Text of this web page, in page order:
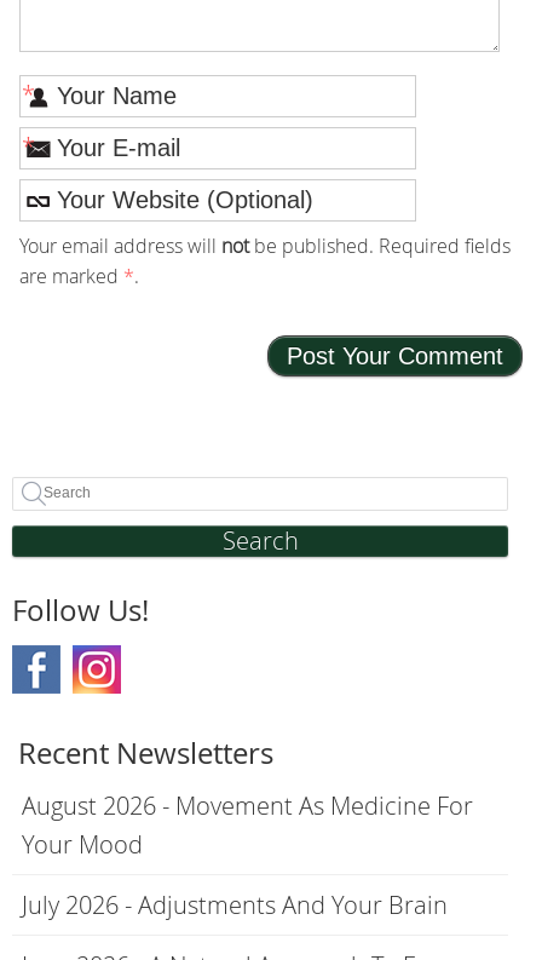
*
*
Your email address will notbe published. Required fields
are marked *.
Search
Follow Us!
Recent Newsletters
August 2026 - Movement As Medicine For
Your Mood
July 2026 - Adjustments And Your Brain